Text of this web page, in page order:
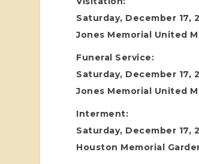
Saturday, December 17,
Jones Memorial United
Funeral Service:
Saturday, December 17,
Jones Memorial United
Interment:
Saturday, December
Houston Memorial